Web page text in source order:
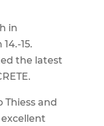
in
15.
the latest
Thiess and